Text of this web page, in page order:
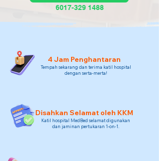
6017-329 1488
4 Jam Penghantaran
Tempah sekarang dan terima katil hospital
dengan serta-merta!
Disahkan Selamat oleh KKM
Katil hospital MedBed selamat digunakan
dan jaminan pertukaran 1-on-1.